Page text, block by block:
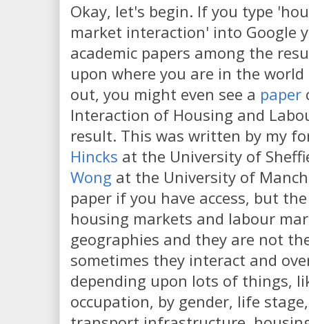
Okay, let's begin. If you type
market interaction' into Google
academic papers among the
upon where you are in the
out, you might even see a paper
Interaction of Housing and
result. This was written by my
Hincks at the University of
Wong at the University of
paper if you have access, but
housing markets and labour
geographies and they are not
sometimes they interact and
depending upon lots of things,
occupation, by gender, life